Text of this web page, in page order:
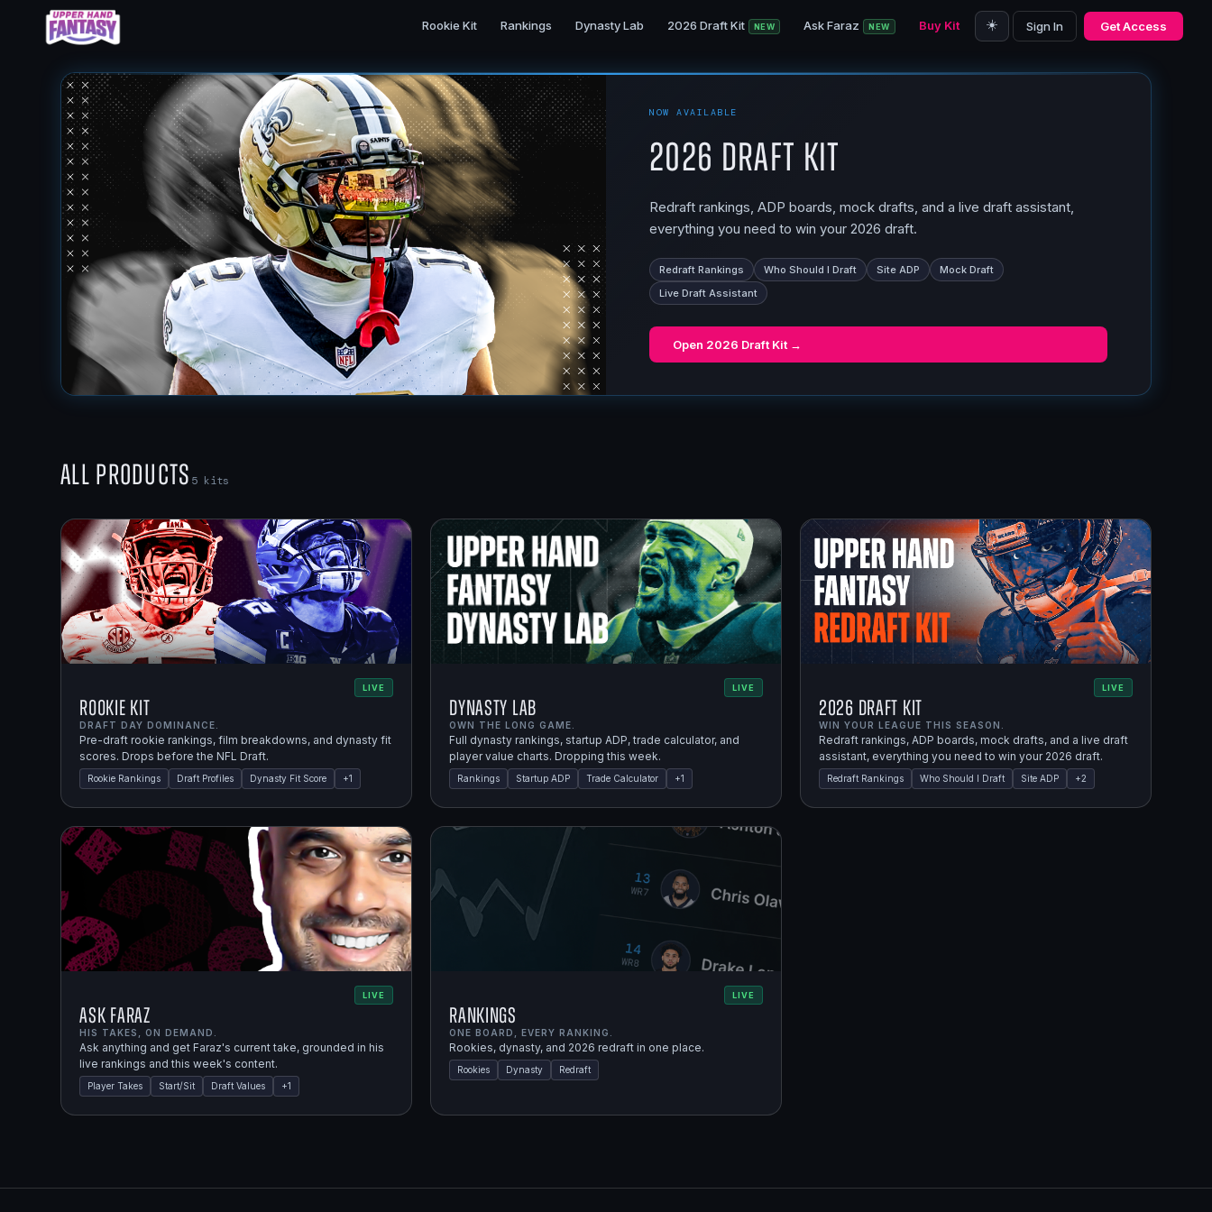
Rookie Kit Rankings Dynasty Lab 2026 Draft Kit NEW Ask Faraz NEW Buy Kit ☀️ Sign In Get Access
NOW AVAILABLE
2026 Draft Kit
Redraft rankings, ADP boards, mock drafts, and a live draft assistant,
everything you need to win your 2026 draft.
Redraft Rankings Who Should I Draft Site ADP
Mock Draft
Live Draft Assistant
Open 2026 Draft Kit →
All Products 5kits
LIVE
Rookie Kit
DRAFT DAY DOMINANCE.
Pre-draft rookie rankings, film breakdowns, and dynasty fit
scores. Drops before the NFL Draft.
Rookie Rankings Draft Profiles Dynasty Fit Score +1
LIVE
Dynasty Lab
OWN THE LONG GAME.
Full dynasty rankings, startup ADP, trade calculator, and
player value charts. Dropping this week.
Rankings Startup ADP Trade Calculator +1
LIVE
2026 Draft Kit
WIN YOUR LEAGUE THIS SEASON.
Redraft rankings, ADP boards, mock drafts, and a live draft
assistant, everything you need to win your 2026 draft.
Redraft Rankings Who Should I Draft Site ADP +2
LIVE
Ask Faraz
HIS TAKES, ON DEMAND.
Ask anything and get Faraz's current take, grounded in his
live rankings and this week's content.
Player Takes Start/Sit Draft Values +1
LIVE
Rankings
ONE BOARD, EVERY RANKING.
Rookies, dynasty, and 2026 redraft in one place.
Rookies Dynasty Redraft